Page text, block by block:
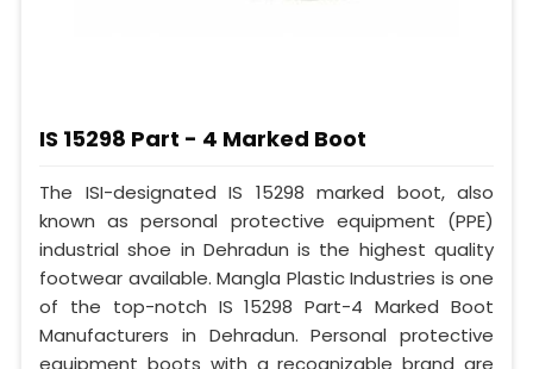
IS 15298 Part - 4 Marked Boot
The ISI-designated IS 15298 marked boot, also
known as personal protective equipment (PPE)
industrial shoe in Dehradun is the highest quality
footwear available. Mangla Plastic Industries is one
of the top-notch IS 15298 Part-4 Marked Boot
Manufacturers in Dehradun. Personal protective
equipment boots with a recognizable brand are